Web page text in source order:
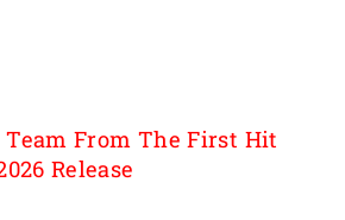
Team From The First Hit
Release